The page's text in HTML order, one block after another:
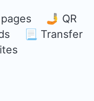
🤳 QR
📃 Transfer